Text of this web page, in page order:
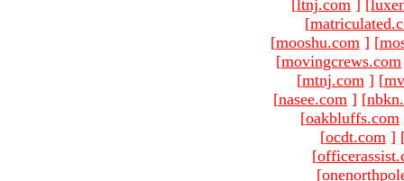
[ltnj.com ] [
[
[mooshu.com ] [
[movingcrews.com
[mtnj.com ] [
[nasee.com ] [
[oakbluffs.com
[ocdt.com ]
[
[